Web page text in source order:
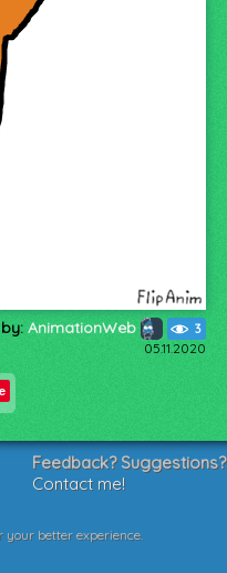
by: AnimationWeb 3
05.11.2020
Feedback? Suggestions?
Contact me!
your better experience.